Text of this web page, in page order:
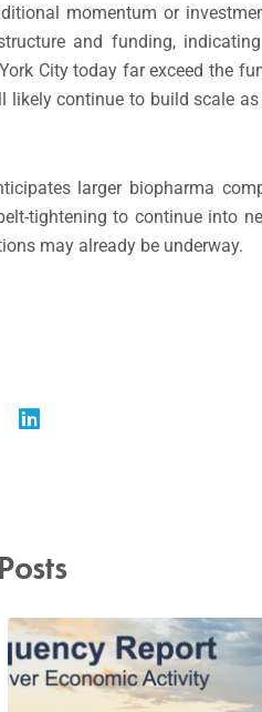
momentum or
and funding,
City today far exceed the
continue to build scale
larger biopharma
tightening to continue into
may already be underway.